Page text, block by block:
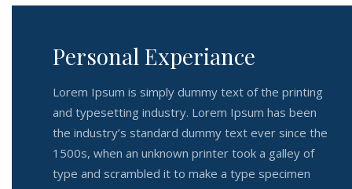
Personal Experiance
Lorem Ipsum is simply dummy text of the printing
and typesetting industry. Lorem Ipsum has been
the industry’s standard dummy text ever since the
1500s, when an unknown printer took a galley of
type and scrambled it to make a type specimen